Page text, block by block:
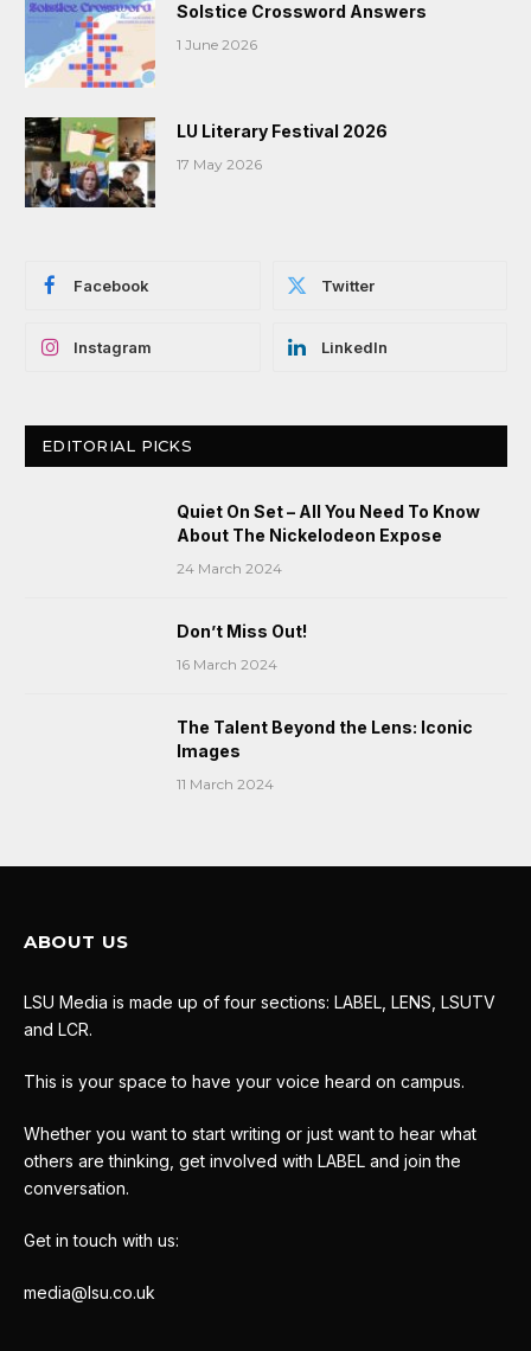
Solstice Crossword Answers
1 June 2026
LU Literary Festival 2026
17 May 2026
Facebook Twitter
Instagram LinkedIn
EDITORIAL PICKS
Quiet On Set – All You Need To Know
About The Nickelodeon Expose
24 March 2024
Don’t Miss Out!
16 March 2024
The Talent Beyond the Lens: Iconic
Images
11 March 2024
ABOUT US
LSU Media is made up of four sections: LABEL, LENS, LSUTV
and LCR.
This is your space to have your voice heard on campus.
Whether you want to start writing or just want to hear what
others are thinking, get involved with LABEL and join the
conversation.
Get in touch with us:
media@lsu.co.uk